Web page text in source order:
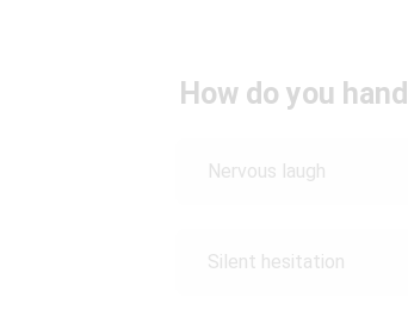
How do you
Nervous laugh
Silent hesitation